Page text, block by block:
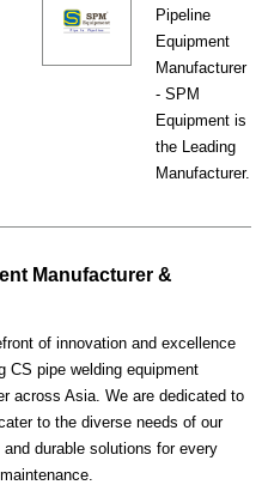
Pipeline
Equipment
Manufacturer
- SPM
Equipment is
the Leading
Manufacturer.
Manufacturer &
of innovation and excellence
CS pipe welding equipment
across Asia. We are dedicated to
to the diverse needs of our
durable solutions for every